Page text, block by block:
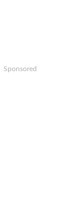
Sponsored